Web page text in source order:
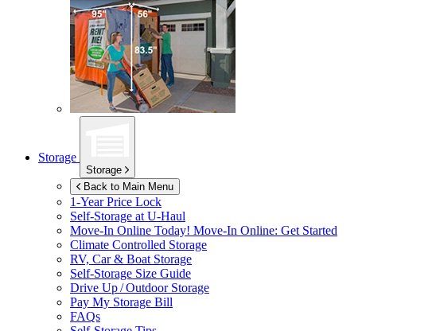
Storage
Storage
Back to Main Menu
1-Year Price Lock
Self-Storage at U-Haul
Move-In Online Today! Move-In Online: Get Started
Climate Controlled Storage
RV, Car & Boat Storage
Self-Storage Size Guide
Drive Up / Outdoor Storage
Pay My Storage Bill
FAQs